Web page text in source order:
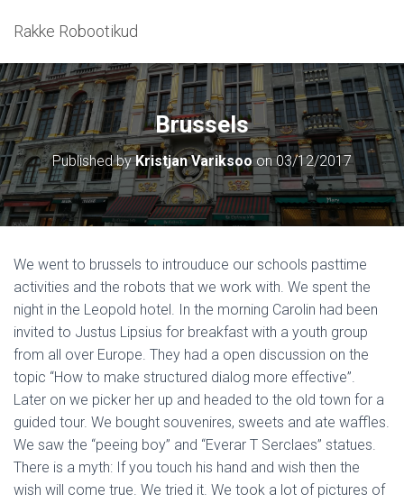
Rakke Robootikud
Brussels
Published byKristjan Variksooon03/12/2017
We went to brussels to introuduce our schools pasttime
activities and the robots that we work with. We spent the
night in the Leopold hotel. In the morning Carolin had been
invited to Justus Lipsius for breakfast with a youth group
from all over Europe. They had a open discussion on the
topic “How to make structured dialog more effective”.
Later on we picker her up and headed to the old town for a
guided tour. We bought souvenires, sweets and ate waffles.
We saw the “peeing boy” and “Everar T Serclaes” statues.
There is a myth: If you touch his hand and wish then the
wish will come true. We tried it. We took a lot of pictures of